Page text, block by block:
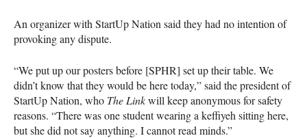
An organizer with StartUp Nation said they had no intention of
provoking any dispute.
“We put up our posters before [SPHR] set up their table. We
didn’t know that they would be here today,” said the president of
StartUp Nation, who The Linkwill keep anonymous for safety
reasons. “There was one student wearing a keffiyeh sitting here,
but she did not say anything. I cannot read minds.”